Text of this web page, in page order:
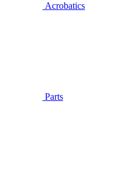
Acrobatics
Parts